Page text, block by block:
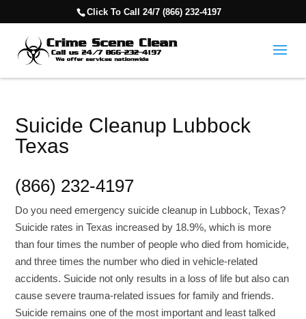
Click To Call 24/7 (866) 232-4197
Suicide Cleanup Lubbock
Texas
(866) 232-4197
Do you need emergency suicide cleanup in Lubbock, Texas?
Suicide rates in Texas increased by 18.9%, which is more
than four times the number of people who died from homicide,
and three times the number who died in vehicle-related
accidents. Suicide not only results in a loss of life but also can
cause severe trauma-related issues for family and friends.
Suicide remains one of the most important and least talked